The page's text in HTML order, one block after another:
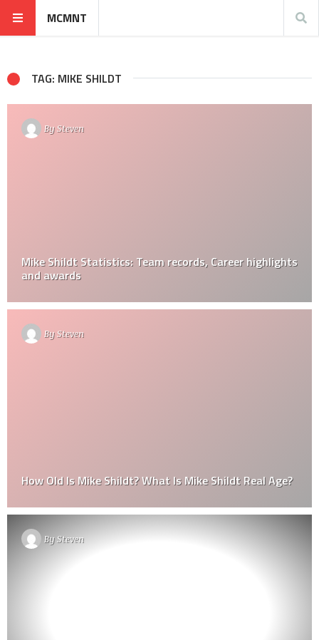
MCMNT
TAG: MIKE SHILDT
BySteven
Mike Shildt Statistics: Team records, Career highlights
and awards
BySteven
How Old Is Mike Shildt? What Is Mike Shildt Real Age?
BySteven